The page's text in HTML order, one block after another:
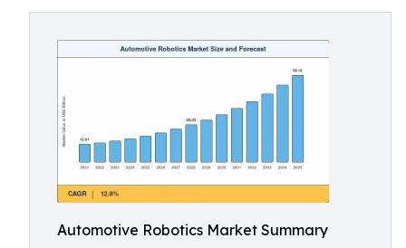
Automotive Robotics Market Summary